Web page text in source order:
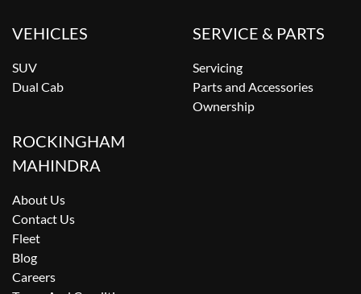
VEHICLES
SUV
Dual Cab
SERVICE & PARTS
Servicing
Parts and Accessories
Ownership
ROCKINGHAM
MAHINDRA
About Us
Contact Us
Fleet
Blog
Careers